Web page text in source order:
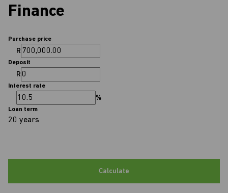
Finance
Purchase price
R
Deposit
R
Interest rate
%
Loan term
20 years
Calculate